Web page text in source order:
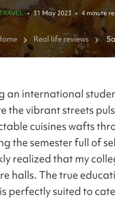
• 31 May 2023 • 4 minute
Real life reviews
an international
the vibrant streets
cuisines wafts
the semester full of
realized that my
halls. The true
perfectly suited to